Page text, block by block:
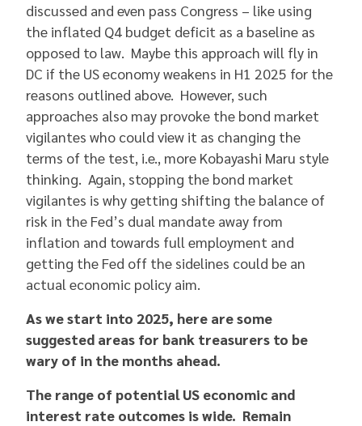
discussed and even pass Congress – like using
the inflated Q4 budget deficit as a baseline as
opposed to law. Maybe this approach will fly in
DC if the US economy weakens in H1 2025 for the
reasons outlined above. However, such
approaches also may provoke the bond market
vigilantes who could view it as changing the
terms of the test, i.e., more Kobayashi Maru style
thinking. Again, stopping the bond market
vigilantes is why getting shifting the balance of
risk in the Fed’s dual mandate away from
inflation and towards full employment and
getting the Fed off the sidelines could be an
actual economic policy aim.
As we start into 2025, here are some
suggested areas for bank treasurers to be
wary of in the months ahead.
The range of potential US economic and
interest rate outcomes is wide. Remain